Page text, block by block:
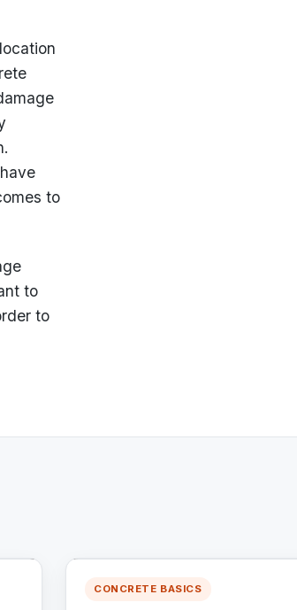
to
to
to
CONCRETE BASICS